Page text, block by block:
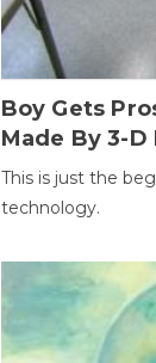
Boy Gets
Made By 3-
This is just the
technology.